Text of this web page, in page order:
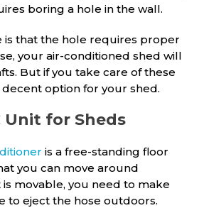
boring a hole in the wall.
is that the hole requires proper
your air-conditioned shed will
But if you take care of these
decent option for your shed.
Unit for Sheds
is a free-standing floor
you can move around
movable, you need to make
to eject the hose outdoors.